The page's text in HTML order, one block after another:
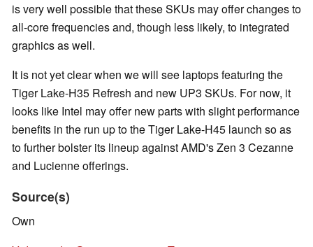
is very well possible that these SKUs may offer changes to
all-core frequencies and, though less likely, to integrated
graphics as well.
It is not yet clear when we will see laptops featuring the
Tiger Lake-H35 Refresh and new UP3 SKUs. For now, it
looks like Intel may offer new parts with slight performance
benefits in the run up to the Tiger Lake-H45 launch so as
to further bolster its lineup against AMD's Zen 3 Cezanne
and Lucienne offerings.
Source(s)
Own